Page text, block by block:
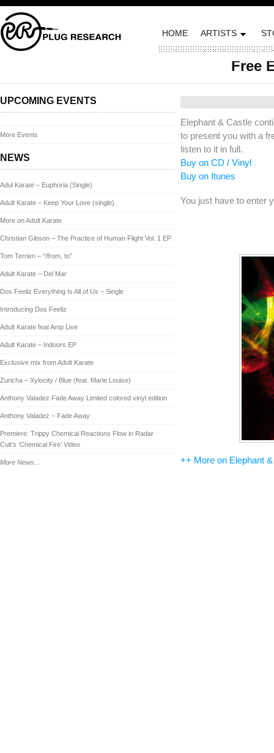
HOME ARTISTS
Free
UPCOMING EVENTS
More Events
NEWS
Adul Karate – Euphoria (Single)
Adult Karate – Keep Your Love (single)
More on Adult Karate
Christian Gibson – The Practice of Human Flight Vol. 1 EP
Tom Terrien – “/from, to”
Adult Karate – Del Mar
Dos Feeliz Everything Is All of Us – Single
Introducing Dos Feeliz
Adult Karate feat Amp Live
Adult Karate – Indoors EP
Exclusive mix from Adult Karate
Zuricha – Xylocity / Blue (feat. Marie Louise)
Anthony Valadez Fade Away Limited colored vinyl edition
Anthony Valadez – Fade Away
Premiere: Trippy Chemical Reactions Flow in Radar
Cult’s ‘Chemical Fire’ Video
More News...
Posted on April 17,
Elephant & Castle
to present you with a
listen to it in full.
Buy on CD / Vinyl
Buy on Itunes
You just have to enter
++ More on Elephant